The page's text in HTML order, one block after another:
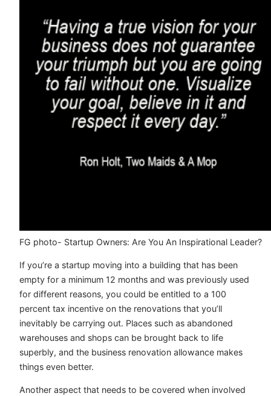
FG photo- Startup Owners: Are You An Inspirational Leader?
If you’re a startup moving into a building that has been
empty for a minimum 12 months and was previously used
for different reasons, you could be entitled to a 100
percent tax incentive on the renovations that you’ll
inevitably be carrying out. Places such as abandoned
warehouses and shops can be brought back to life
superbly, and the business renovation allowance makes
things even better.
Another aspect that needs to be covered when involved